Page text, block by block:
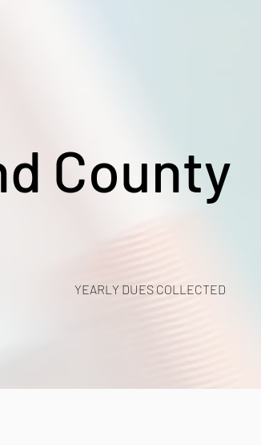
County
YEARLY DUES COLLECTED